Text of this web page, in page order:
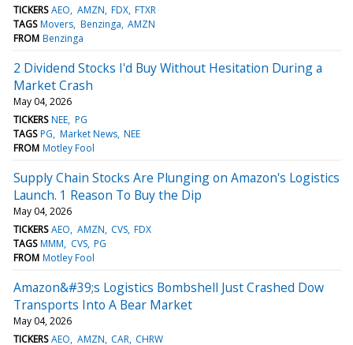
TICKERS AEO AMZN FDX FTXR
TAGS Movers Benzinga AMZN
FROM Benzinga
2 Dividend Stocks I'd Buy Without Hesitation During a
Market Crash
May 04, 2026
TICKERS NEE PG
TAGS PG Market News NEE
FROM Motley Fool
Supply Chain Stocks Are Plunging on Amazon's Logistics
Launch. 1 Reason To Buy the Dip
May 04, 2026
TICKERS AEO AMZN CVS FDX
TAGS MMM CVS PG
FROM Motley Fool
Amazon&#39;s Logistics Bombshell Just Crashed Dow
Transports Into A Bear Market
May 04, 2026
TICKERS AEO AMZN CAR CHRW